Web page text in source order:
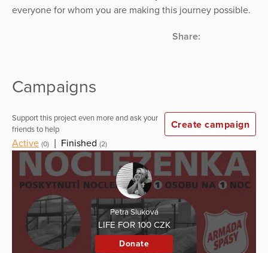
everyone for whom you are making this journey possible.
Share:
Campaigns
Support this project even more and ask your
friends to help
Create campaign
Active (0) Finished (2)
Petra Sluková
LIFE FOR 100 CZK
Donate